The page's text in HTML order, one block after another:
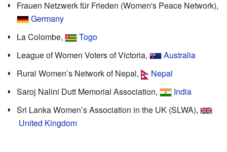
Frauen Netzwerk für Frieden (Women's Peace Network),
Germany
La Colombe,
Togo
League of Women Voters of Victoria,
Australia
Rural Women’s Network of Nepal,
Nepal
Saroj Nalini Dutt Memorial Association,
India
Sri Lanka Women’s Association in the UK (SLWA),
United Kingdom